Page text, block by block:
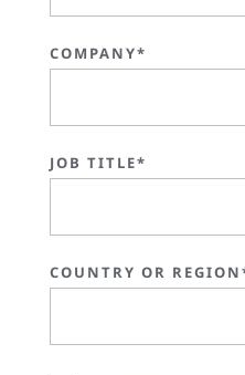
COMPANY*
JOB TITLE*
COUNTRY OR